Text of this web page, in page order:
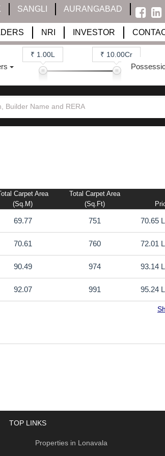
SANGLI AURANGABAD
NRI INVESTOR
₹ 1.00L ₹ 10.00Cr
Carpet Area
(sq.m)
Total Carpet Area
(sq.ft)
69.77 751 70.65
70.61 760 72.01
90.49 974 93.14
92.07 991 95.24
TOP LINKS
Properties in Lonavala